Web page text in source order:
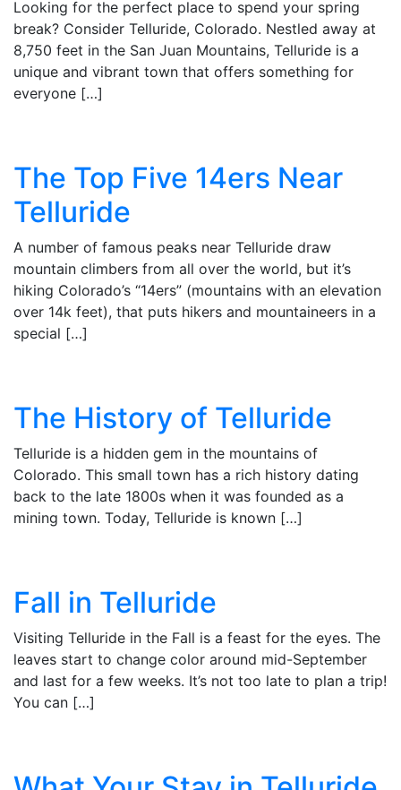
Looking for the perfect place to spend your spring
break? Consider Telluride, Colorado. Nestled away at
8,750 feet in the San Juan Mountains, Telluride is a
unique and vibrant town that offers something for
everyone […]
The Top Five 14ers Near
Telluride
A number of famous peaks near Telluride draw
mountain climbers from all over the world, but it’s
hiking Colorado’s “14ers” (mountains with an elevation
over 14k feet), that puts hikers and mountaineers in a
special […]
The History of Telluride
Telluride is a hidden gem in the mountains of
Colorado. This small town has a rich history dating
back to the late 1800s when it was founded as a
mining town. Today, Telluride is known […]
Fall in Telluride
Visiting Telluride in the Fall is a feast for the eyes. The
leaves start to change color around mid-September
and last for a few weeks. It’s not too late to plan a trip!
You can […]